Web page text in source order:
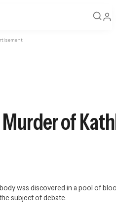
of
was discovered in a pool of
subject of debate.